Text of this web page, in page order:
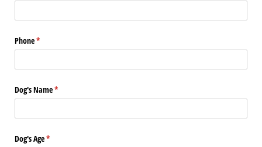
Phone*
(required)
Dog's Name*
(required)
Dog's Age*
(required)